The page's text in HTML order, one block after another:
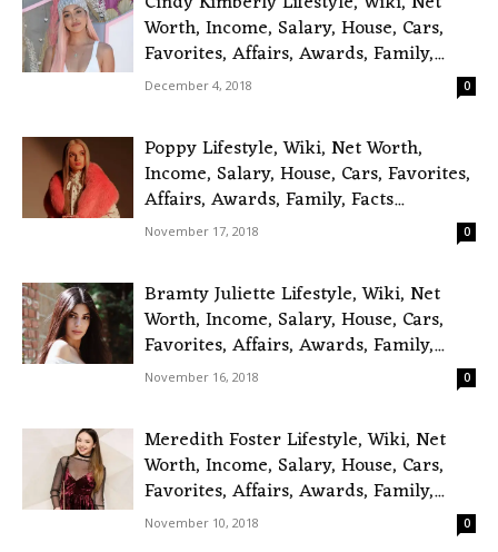
Worth, Income, Salary, House, Cars,
Favorites, Affairs, Awards, Family,...
December 4, 2018 0
Poppy Lifestyle, Wiki, Net Worth,
Income, Salary, House, Cars, Favorites,
Affairs, Awards, Family, Facts...
November 17, 2018 0
Bramty Juliette Lifestyle, Wiki, Net
Worth, Income, Salary, House, Cars,
Favorites, Affairs, Awards, Family,...
November 16, 2018 0
Meredith Foster Lifestyle, Wiki, Net
Worth, Income, Salary, House, Cars,
Favorites, Affairs, Awards, Family,...
November 10, 2018 0